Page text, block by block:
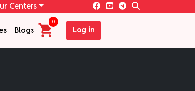
Centers
Blogs
0
Log in